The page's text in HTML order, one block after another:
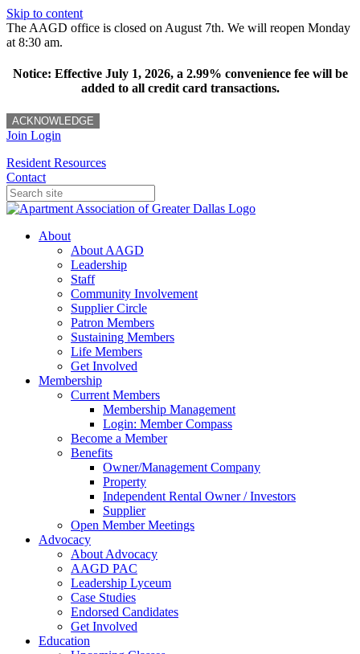
Skip to content
The AAGD office is closed on August 7th. We will reopen Monday
at 8:30 am.
Notice: Effective July 1, 2026, a 2.99% convenience fee will be
added to all credit card transactions.
ACKNOWLEDGE
Join Login
Resident Resources
Contact
About
About AAGD
Leadership
Staff
Community Involvement
Supplier Circle
Patron Members
Sustaining Members
Life Members
Get Involved
Membership
Current Members
Membership Management
Login: Member Compass
Become a Member
Benefits
Owner/Management Company
Property
Independent Rental Owner / Investors
Supplier
Open Member Meetings
Advocacy
About Advocacy
AAGD PAC
Leadership Lyceum
Case Studies
Endorsed Candidates
Get Involved
Education